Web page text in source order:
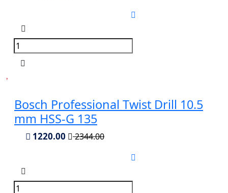
Bosch Professional Twist Drill 10.5
mm HSS-G 135
1220.00 2344.00